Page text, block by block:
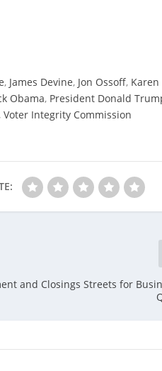
, James Devine, Jon Ossoff, Karen
Obama, President Donald
,Voter Integrity Commission
and Closings Streets for